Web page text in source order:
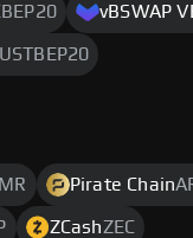
vBSWAP
USTBEP20
Pirate Chain
ZCashZEC